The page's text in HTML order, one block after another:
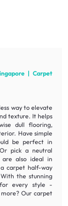
| Carpet
way to elevate
texture. It helps
dull flooring,
Have simple
be perfect in
pick a neutral
are also ideal in
carpet half-way
the stunning
every style -
Our carpet